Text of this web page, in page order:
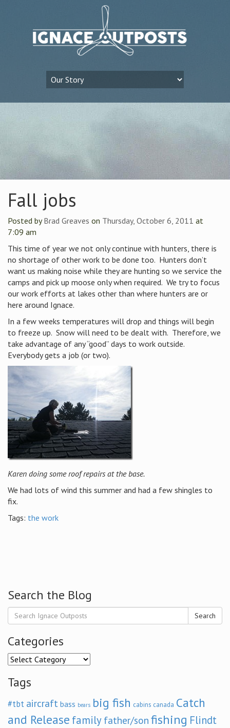
Fall jobs
Posted byBrad Greaves on Thursday, October 6, 2011 at
7:09 am
This time of year we not only continue with hunters, there is
no shortage of other work to be done too. Hunters don’t
want us making noise while they are hunting so we service the
camps and pick up moose only when required. We try to focus
our work efforts at lakes other than where hunters are or
here around Ignace.
In a few weeks temperatures will drop and things will begin
to freeze up. Snow will need to be dealt with. Therefore, we
take advantage of any “good” days to work outside.
Everybody gets a job (or two).
Karen doing some roof repairs at the base.
We had lots of wind this summer and had a few shingles to
fix.
Tags: the work
Search the Blog
Search
Categories
Categories
Tags
#tbt aircraft bass bears big fish cabins canada Catch
and Release family father/son fishing Flindt